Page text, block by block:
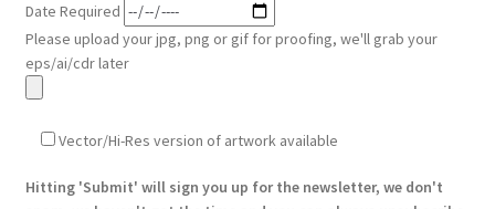
Date Required
Please upload your jpg, png or gif for proofing, we'll grab your
eps/ai/cdr later
Vector/Hi-Res version of artwork available
Hitting 'Submit' will sign you up for the newsletter, we don't